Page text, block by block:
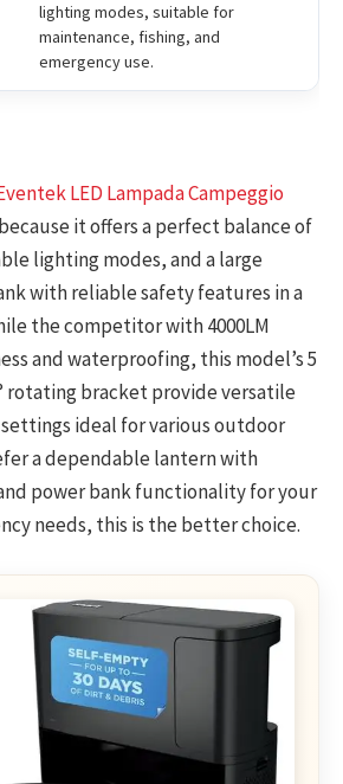
lighting modes, suitable for
maintenance, fishing, and
emergency use.
LED Lampada Campeggio
it offers a perfect balance of
lighting modes, and a large
with reliable safety features in a
the competitor with 4000LM
and waterproofing, this model’s 5
rotating bracket provide versatile
ideal for various outdoor
a dependable lantern with
power bank functionality for your
needs, this is the better choice.